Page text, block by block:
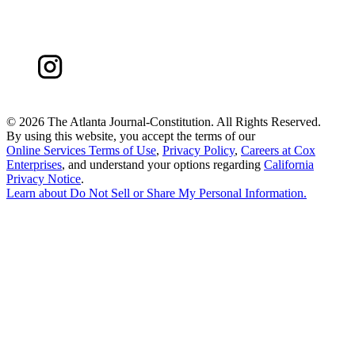
© 2026 The Atlanta Journal-Constitution. All Rights Reserved.
By using this website, you accept the terms of our
Online Services Terms of Use, Privacy Policy, Careers at Cox
Enterprises, and understand your options regarding California
Privacy Notice.
Learn about Do Not Sell or Share My Personal Information.